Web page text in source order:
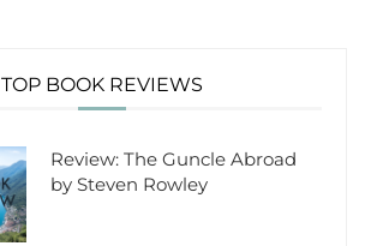
TOP BOOK REVIEWS
Review: The Guncle Abroad
by Steven Rowley